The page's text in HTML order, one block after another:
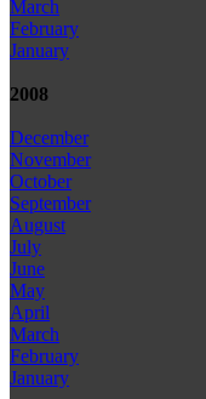
March
February
January
2008
December
November
October
September
August
July
June
May
April
March
February
January